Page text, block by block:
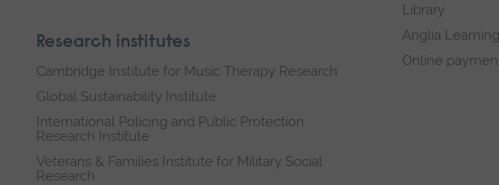
Research institutes
Cambridge Institute for Music Therapy Research
Global Sustainability Institute
International Policing and Public Protection
Research Institute
Veterans & Families Institute for Military Social
Research
Library
Anglia
Online